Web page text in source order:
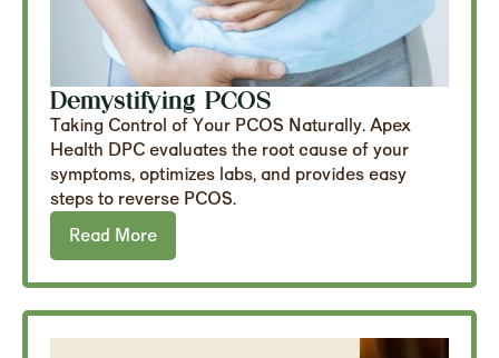
Demystifying PCOS
Taking Control of Your PCOS Naturally. Apex
Health DPC evaluates the root cause of your
symptoms, optimizes labs, and provides easy
steps to reverse PCOS.
Read More